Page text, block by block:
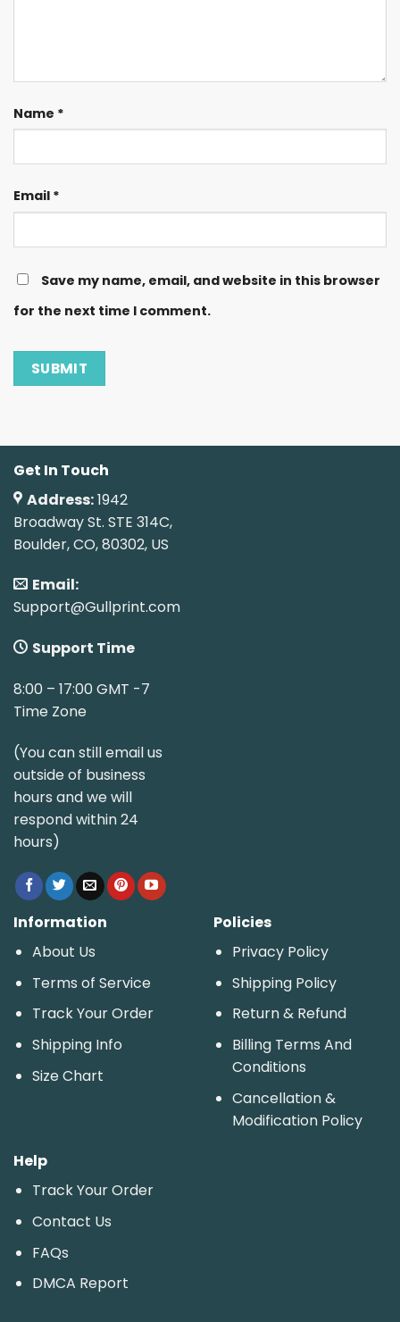
Name *
Email *
Save my name, email, and website in this browser
for the next time I comment.
Get In Touch
Address:1942
Broadway St. STE 314C,
Boulder, CO, 80302, US
Email:
Support@Gullprint.com
Support Time
8:00 – 17:00 GMT -7
Time Zone
(You can still email us
outside of business
hours and we will
respond within 24
hours)
Information
About Us
Terms of Service
Track Your Order
Shipping Info
Size Chart
Policies
Privacy Policy
Shipping Policy
Return & Refund
Billing Terms And
Conditions
Cancellation &
Modification Policy
Help
Track Your Order
Contact Us
FAQs
DMCA Report